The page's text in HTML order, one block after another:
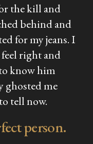
the kill and
behind and
for my jeans. I
right and
know him
ghosted me
tell now.
person.